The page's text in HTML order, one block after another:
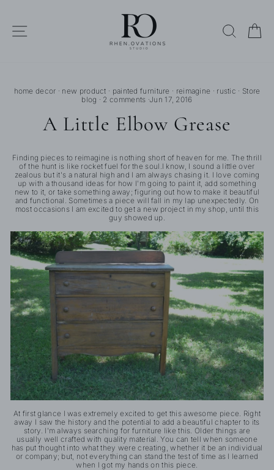
home decor · new product · painted furniture · reimagine · rustic · Store
blog · 2 comments ·Jun 17, 2016
A Little Elbow Grease
Finding pieces to reimagine is nothing short of heaven for me. The thrill
of the hunt is like rocket fuel for the soul.I know, I sound a little over
zealous but it's a natural high and I am always chasing it. I love coming
up with a thousand ideas for how I'm going to paint it, add something
new to it, or take something away; figuring out how to make it beautiful
and functional. Sometimes a piece will fall in my lap unexpectedly. On
most occasions I am excited to get a new project in my shop, until this
guy showed up.
At first glance I was extremely excited to get this awesome piece. Right
away I saw the history and the potential to add a beautiful chapter to its
story. I'm always searching for furniture like this. Older things are
usually well crafted with quality material. You can tell when someone
has put thought into what they were creating, whether it be an individual
or company; but, not everything can stand the test of time as I learned
when I got my hands on this piece.